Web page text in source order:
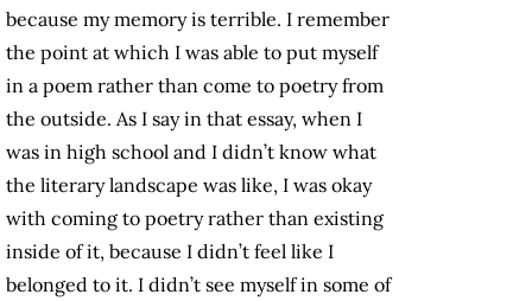
because my memory is terrible. I remember
the point at which I was able to put myself
in a poem rather than come to poetry from
the outside. As I say in that essay, when I
was in high school and I didn’t know what
the literary landscape was like, I was okay
with coming to poetry rather than existing
inside of it, because I didn’t feel like I
belonged to it. I didn’t see myself in some of